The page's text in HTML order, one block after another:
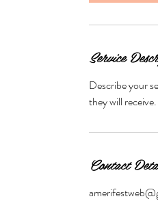
Service
Describe your
they will
Contact